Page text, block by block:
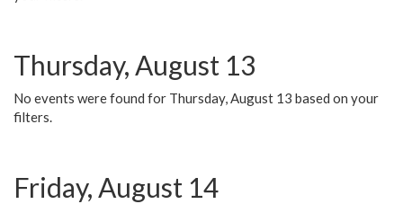
Thursday, August 13
No events were found for Thursday, August 13 based on your
filters.
Friday, August 14